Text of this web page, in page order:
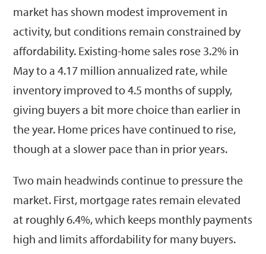
market has shown modest improvement in
activity, but conditions remain constrained by
affordability. Existing-home sales rose 3.2% in
May to a 4.17 million annualized rate, while
inventory improved to 4.5 months of supply,
giving buyers a bit more choice than earlier in
the year. Home prices have continued to rise,
though at a slower pace than in prior years.
Two main headwinds continue to pressure the
market. First, mortgage rates remain elevated
at roughly 6.4%, which keeps monthly payments
high and limits affordability for many buyers.